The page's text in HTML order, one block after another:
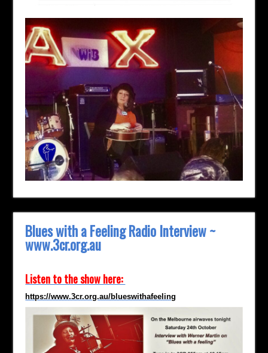
Blues with a Feeling Radio Interview ~
www.3cr.org.au
Listen to the show here:
https://www.3cr.org.au/blueswithafeeling